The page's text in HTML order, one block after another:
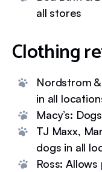
all stores
Clothing
Nordstrom
in all
Macy’s:
TJ Maxx,
dogs in all
Ross: